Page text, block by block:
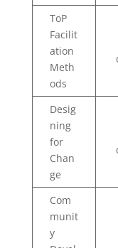
ToP
Facilit
ation
Meth
ods
Desig
ning
for
Chan
ge
Com
munit
y